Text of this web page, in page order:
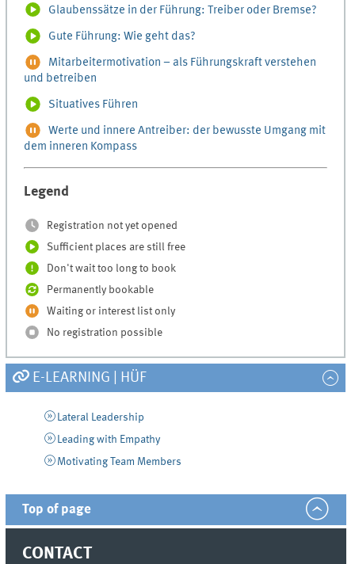
Glaubenssätze in der Führung: Treiber oder Bremse?
Gute Führung: Wie geht das?
Mitarbeitermotivation – als Führungskraft verstehen
und betreiben
Situatives Führen
Werte und innere Antreiber: der bewusste Umgang mit
dem inneren Kompass
Legend
Registration not yet opened
Sufficient places are still free
Don't wait too long to book
Permanently bookable
Waiting or interest list only
No registration possible
E-LEARNING | HÜF
Lateral Leadership
Leading with Empathy
Motivating Team Members
Top of page
CONTACT